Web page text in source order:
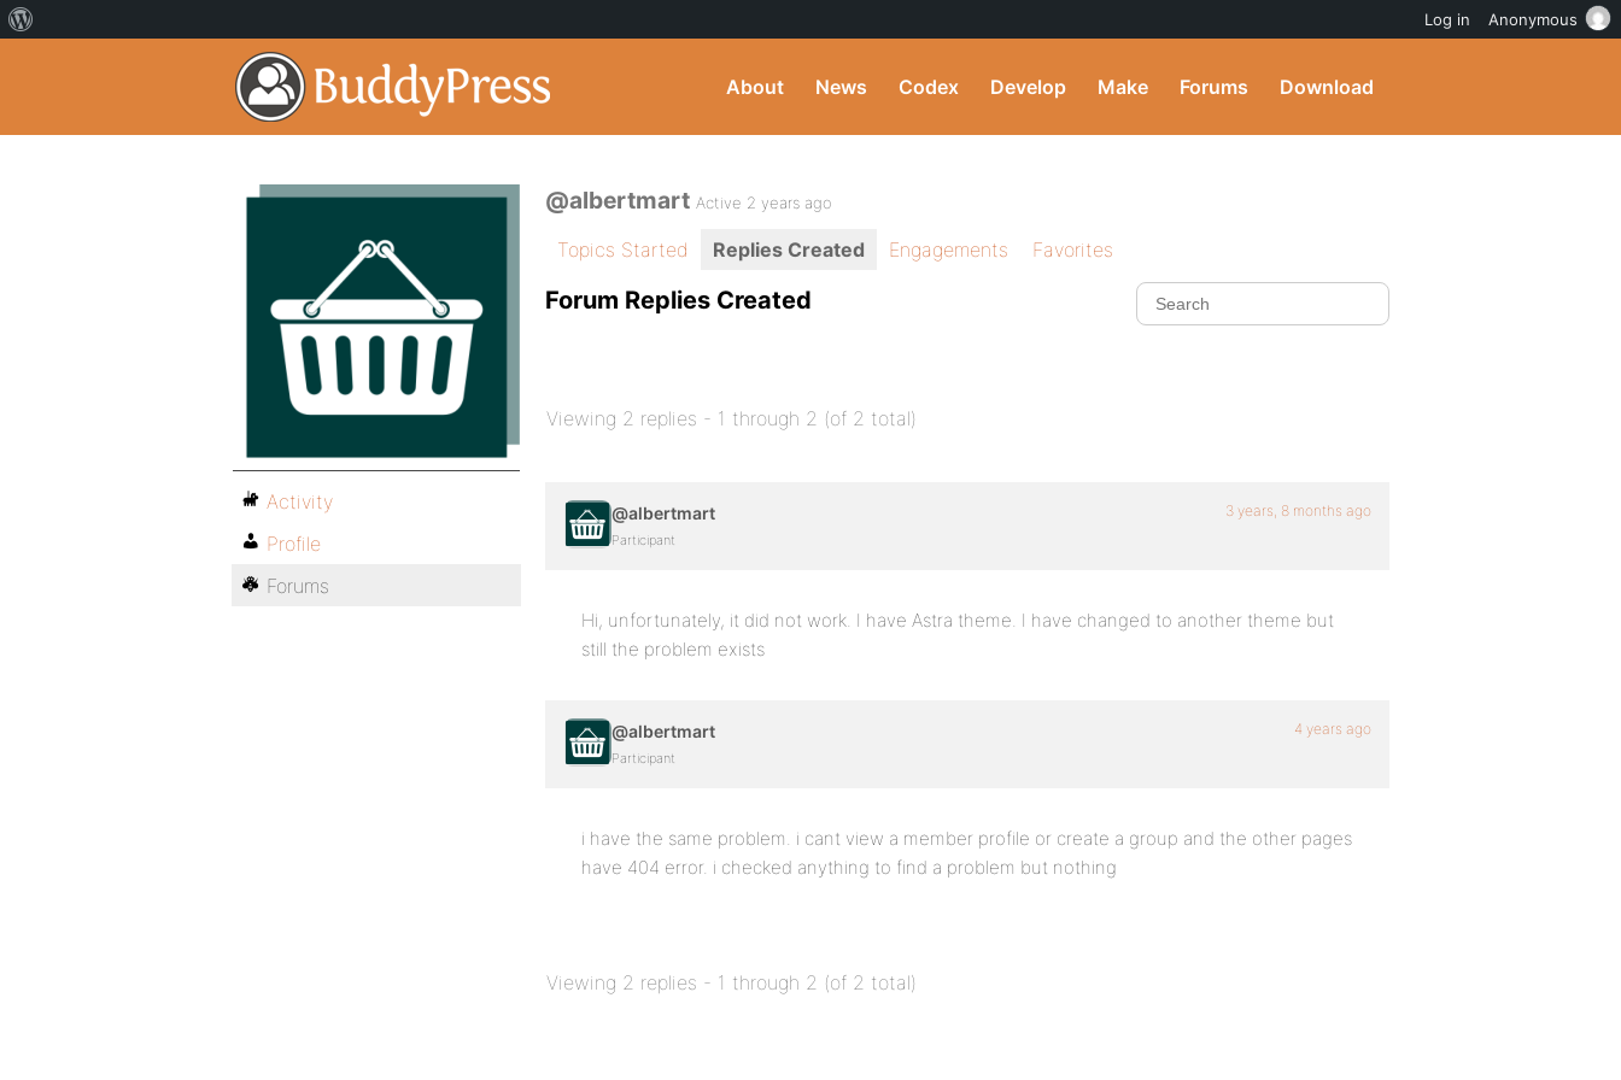
About News Codex Develop Make Forums Download
@albertmart Active 2 years ago
Topics Started Replies Created Engagements Favorites
Forum Replies Created
Viewing 2 replies - 1 through 2 (of 2 total)
@albertmart
Participant
3 years, 8 months ago
Hi, unfortunately, it did not work. I have Astra theme. I have changed to another theme but
still the problem exists
@albertmart
Participant
4 years ago
i have the same problem. i cant view a member profile or create a group and the other pages
have 404 error. i checked anything to find a problem but nothing
Viewing 2 replies - 1 through 2 (of 2 total)
Activity
Profile
Forums
Log in Anonymous